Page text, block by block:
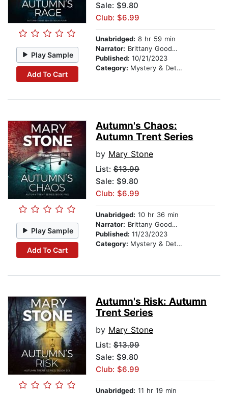
Play Sample
Add To Cart
Sale: $9.80
Club: $6.99
Unabridged: 8 hr 59 min
Narrator: Brittany Goodwin
Published: 10/21/2023
Category: Mystery & Detective
Play Sample
Add To Cart
Autumn's Chaos:
Autumn Trent Series
by Mary Stone
List: $13.99
Sale: $9.80
Club: $6.99
Unabridged: 10 hr 36 min
Narrator: Brittany Goodwin
Published: 11/23/2023
Category: Mystery & Detective
Autumn's Risk: Autumn
Trent Series
by Mary Stone
List: $13.99
Sale: $9.80
Club: $6.99
Unabridged: 11 hr 19 min